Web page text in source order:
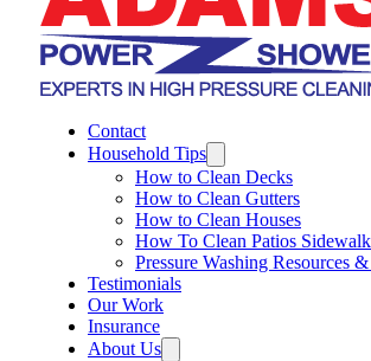
Contact
Household Tips
How to Clean Decks
How to Clean Gutters
How to Clean Houses
How To Clean Patios
Pressure Washing Resources
Testimonials
Our Work
Insurance
About Us